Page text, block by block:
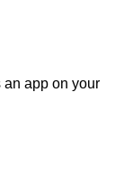
app on your